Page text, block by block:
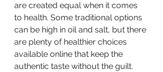
are created equal when it comes
to health. Some traditional options
can be high in oil and salt, but there
are plenty of healthier choices
available online that keep the
authentic taste without the guilt.